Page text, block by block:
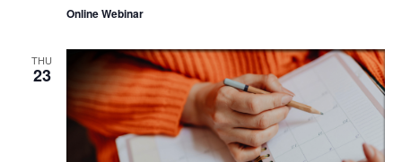
Online Webinar
THU
23